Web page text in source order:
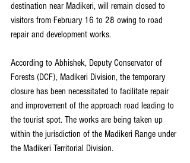
destination near Madikeri, will remain closed to
visitors from February 16 to 28 owing to road
repair and development works.
According to Abhishek, Deputy Conservator of
Forests (DCF), Madikeri Division, the temporary
closure has been necessitated to facilitate repair
and improvement of the approach road leading to
the tourist spot. The works are being taken up
within the jurisdiction of the Madikeri Range under
the Madikeri Territorial Division.